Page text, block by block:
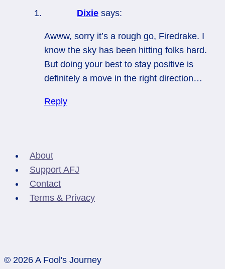
Dixie says:
Awww, sorry it’s a rough go, Firedrake. I
know the sky has been hitting folks hard.
But doing your best to stay positive is
definitely a move in the right direction…
Reply
About
Support AFJ
Contact
Terms & Privacy
© 2026 A Fool's Journey